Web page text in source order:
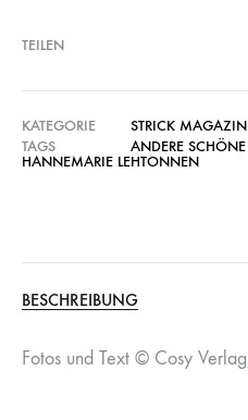
TEILEN
KATEGORIE
STRICK
TAGS
ANDERE SCHÖNE
HANNEMARIE LEHTONNEN
BESCHREIBUNG
Fotos und Text © Cosy Verlag